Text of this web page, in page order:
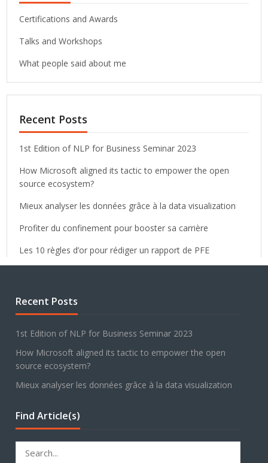
Certifications and Awards
Talks and Workshops
What people said about me
Recent Posts
1st Edition of NLP for Business Seminar 2023
How Microsoft aligned its tactic to empower the open
source ecosystem?
Mieux analyser les données grâce à la data visualization
Profiter du confinement pour booster sa carrière
Les 10 règles d’or pour rédiger un rapport de PFE
Recent Posts
1st Edition of NLP for Business Seminar 2023
How Microsoft aligned its tactic to empower the open
source ecosystem?
Mieux analyser les données grâce à la data visualization
Find Article(s)
for: